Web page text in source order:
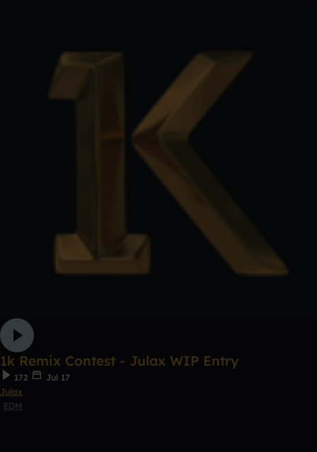
1k Remix Contest - Julax WIP Entry
172
Jul 17
Julax
EDM